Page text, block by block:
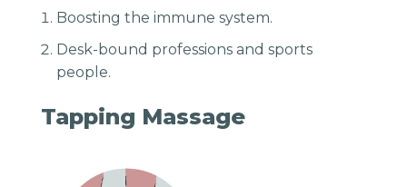
Boosting the immune system.
Desk-bound professions and sports
people.
Tapping Massage